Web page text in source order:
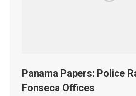
Panama Papers: Police
Fonseca Offices